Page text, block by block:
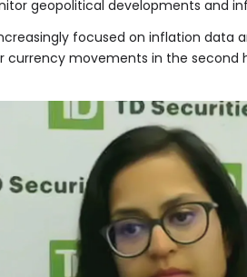
geopolitical developments and
focused on inflation data
currency movements in the second